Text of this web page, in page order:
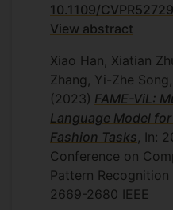
10.1109/
View abstract
Xiao Han, Xiatian
Zhang, Yi-Zhe
(2023) FAME-ViL:
Language Model
Fashion Tasks , In:
Conference on
Pattern Recognition
2669-2680 IEEE